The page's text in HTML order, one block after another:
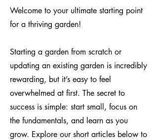
Welcome to your ultimate starting point
for a thriving garden!
Starting a garden from scratch or
updating an existing garden is incredibly
rewarding, but it’s easy to feel
overwhelmed at first. The secret to
success is simple: start small, focus on
the fundamentals, and learn as you
grow. Explore our short articles below to